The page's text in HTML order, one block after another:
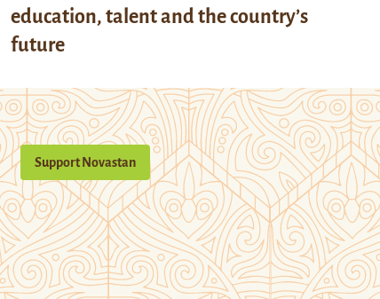
education, talent and the country’s
future
Support Novastan